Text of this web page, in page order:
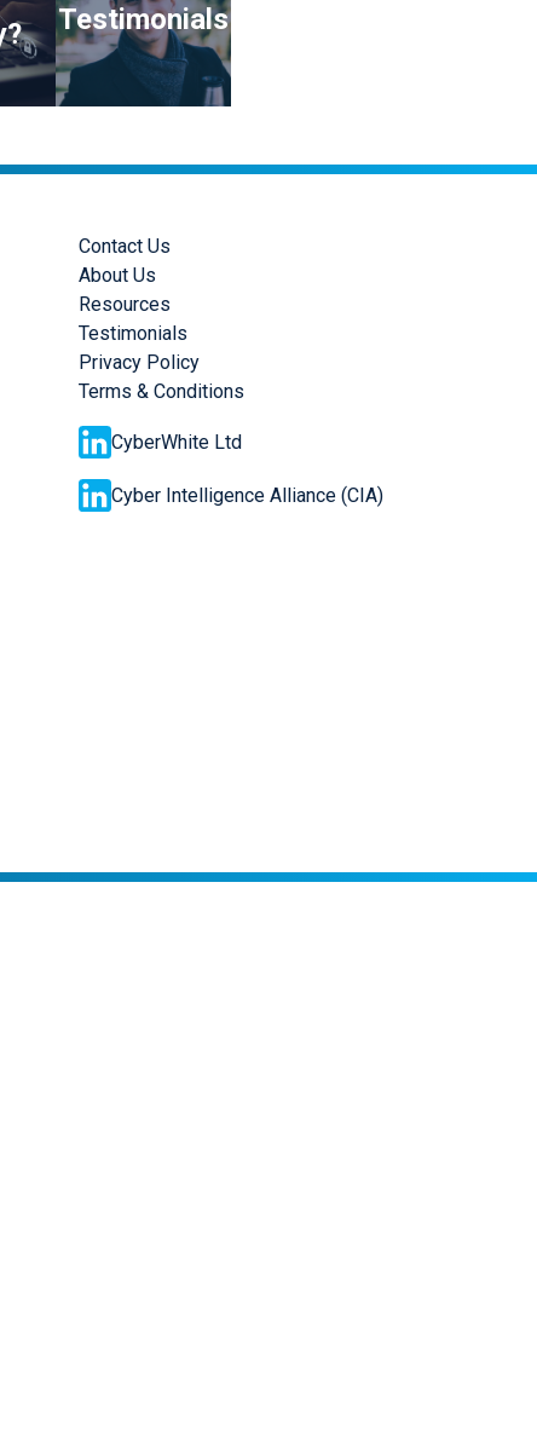
Testimonials
Contact Us
About Us
Resources
Testimonials
Privacy Policy
Terms & Conditions
CyberWhite Ltd
Cyber Intelligence Alliance (CIA)